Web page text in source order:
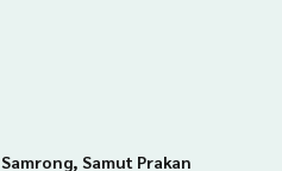
Samrong, Samut Prakan